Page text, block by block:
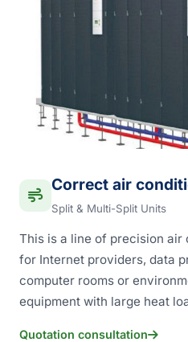
Correct air
Split & Multi-Split Units
This is a line of precision air
for Internet providers, data
computer rooms or
equipment with large heat
Quotation consultation